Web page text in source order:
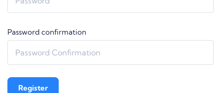
Password confirmation
Register